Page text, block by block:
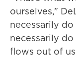
ourselves,"
necessarily
necessarily
flows out of